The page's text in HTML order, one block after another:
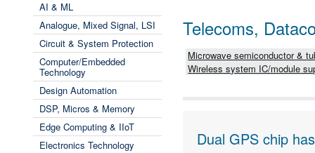
AI & ML
Analogue, Mixed Signal, LSI
Circuit & System Protection
Computer/Embedded
Technology
Design Automation
DSP, Micros & Memory
Edge Computing & IIoT
Electronics Technology
Telecoms,
Microwave semiconductor &
Wireless system IC/module
Dual GPS chip